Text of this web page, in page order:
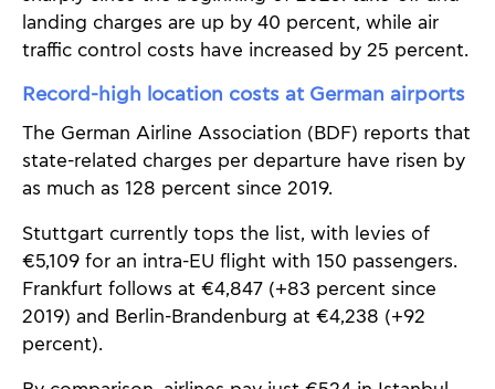
landing charges are up by 40 percent, while air
traffic control costs have increased by 25 percent.
Record-high location costs at German airports
The German Airline Association (BDF) reports that
state-related charges per departure have risen by
as much as 128 percent since 2019.
Stuttgart currently tops the list, with levies of
€5,109 for an intra-EU flight with 150 passengers.
Frankfurt follows at €4,847 (+83 percent since
2019) and Berlin-Brandenburg at €4,238 (+92
percent).